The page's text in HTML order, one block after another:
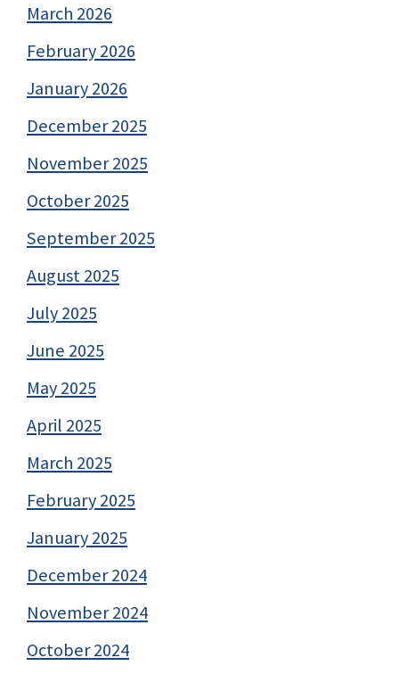
March 2026
February 2026
January 2026
December 2025
November 2025
October 2025
September 2025
August 2025
July 2025
June 2025
May 2025
April 2025
March 2025
February 2025
January 2025
December 2024
November 2024
October 2024